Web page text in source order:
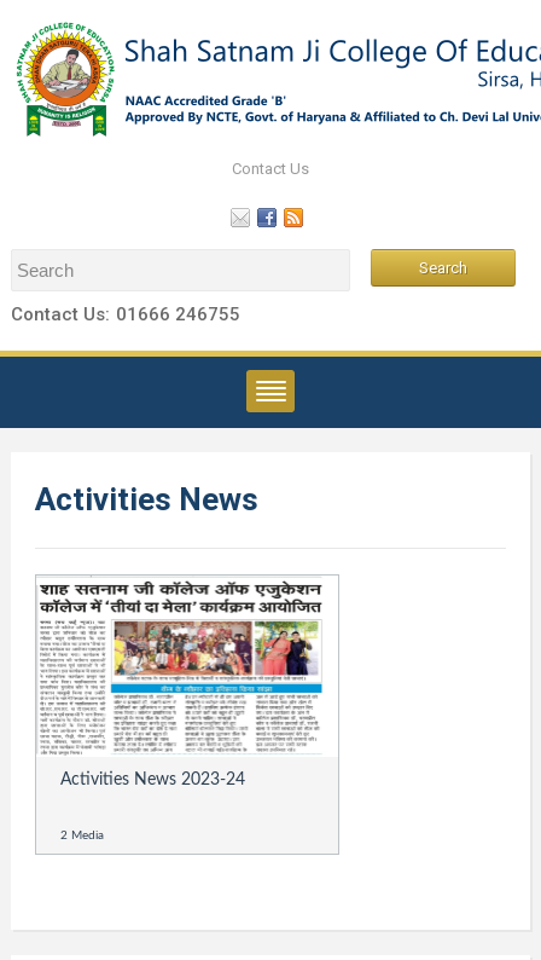
Contact Us
Contact Us: 01666 246755
Activities News
Activities News 2023-24
2 Media